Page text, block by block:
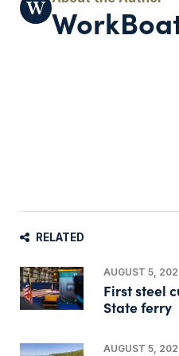
RELATED
AUGUST 5,
First steel
State ferry
AUGUST 5,